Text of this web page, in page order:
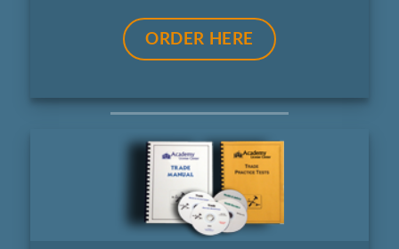
ORDER HERE